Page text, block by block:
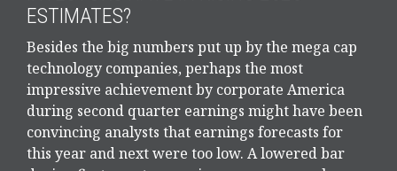
ESTIMATES?
Besides the big numbers put up by the mega cap
technology companies, perhaps the most
impressive achievement by corporate America
during second quarter earnings might have been
convincing analysts that earnings forecasts for
this year and next were too low. A lowered bar